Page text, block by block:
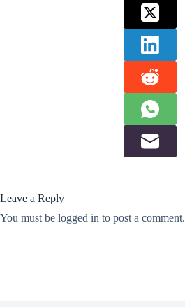
Leave a Reply
You must be logged in to post a comment.